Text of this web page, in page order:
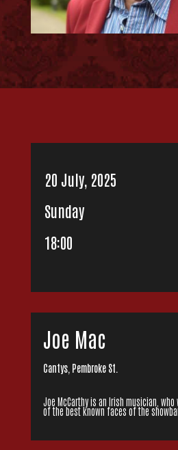
20 July, 2025
Sunday
18:00
Joe Mac
Cantys, Pembroke St.
Joe McCarthy is an Irish musician,
of the best known faces of the